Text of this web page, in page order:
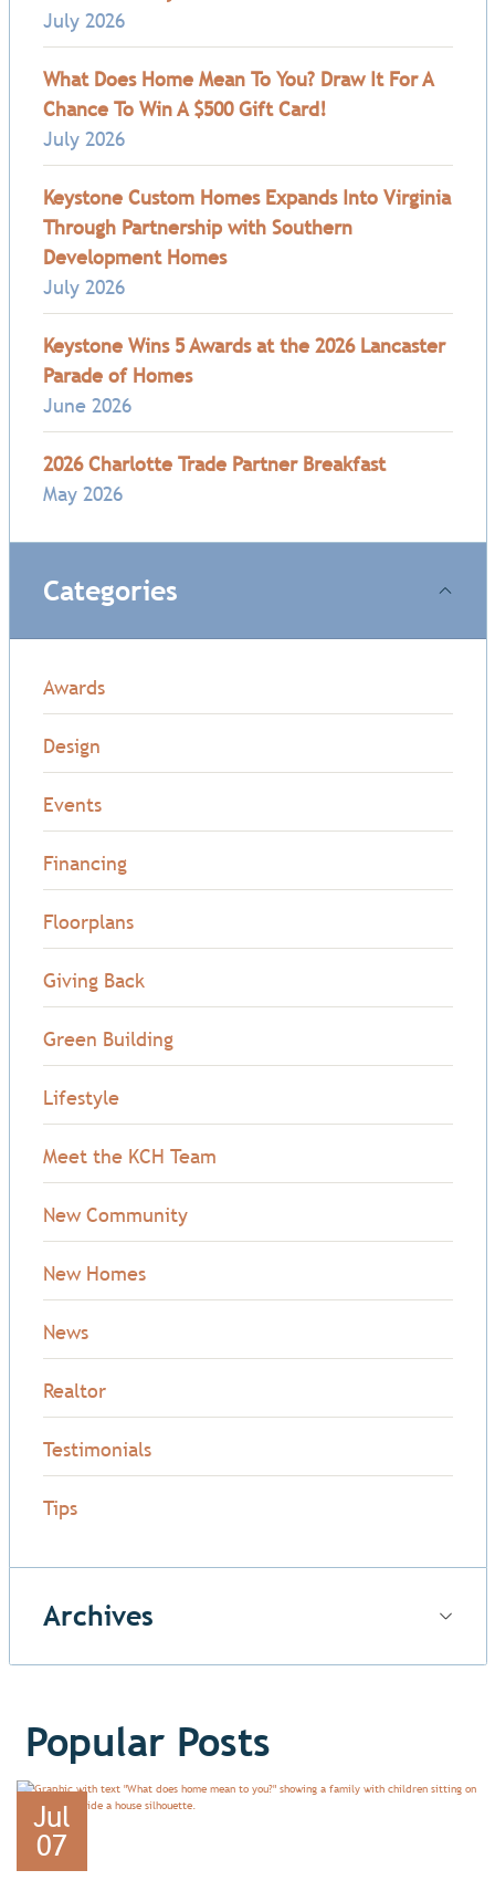
July 2026
What Does Home Mean To You? Draw It For A
Chance To Win A $500 Gift Card!
July 2026
Keystone Custom Homes Expands Into Virginia
Through Partnership with Southern
Development Homes
July 2026
Keystone Wins 5 Awards at the 2026 Lancaster
Parade of Homes
June 2026
2026 Charlotte Trade Partner Breakfast
May 2026
Categories
Awards
Design
Events
Financing
Floorplans
Giving Back
Green Building
Lifestyle
Meet the KCH Team
New Community
New Homes
News
Realtor
Testimonials
Tips
Archives
Popular Posts
Jul
07